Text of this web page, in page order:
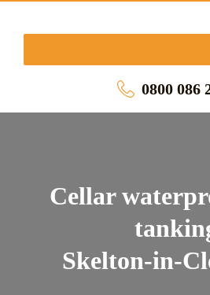
0800 086
Cellar
Skelton-in-